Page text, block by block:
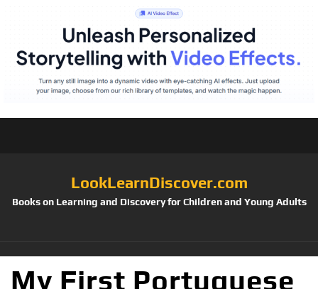
LookLearnDiscover.com
Books on Learning and Discovery for Children and Young Adults
My First Portuguese